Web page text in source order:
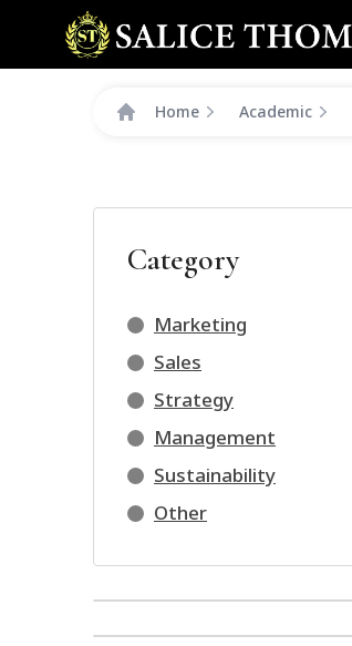
Home Academic
Category
Marketing
Sales
Strategy
Management
Sustainability
Other